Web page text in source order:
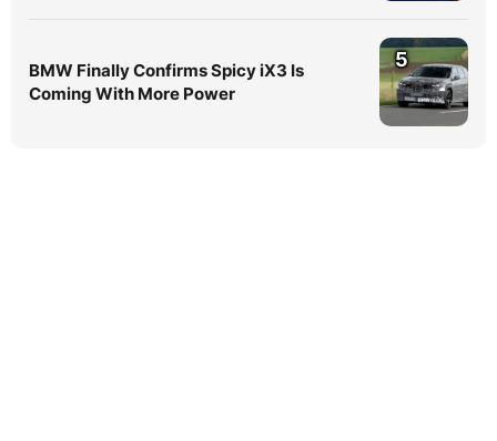
BMW Finally Confirms Spicy iX3 Is
Coming With More Power
5